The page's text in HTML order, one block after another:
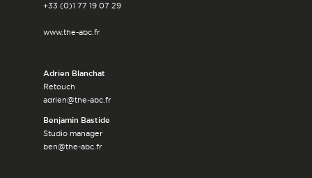
+33 (0)1 77 19 07 29
www.the-abc.fr
Adrien Blanchat
Retouch
adrien@the-abc.fr
Benjamin Bastide
Studio manager
ben@the-abc.fr